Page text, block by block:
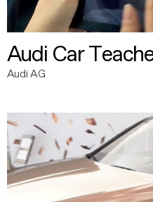
Audi Car
Audi AG